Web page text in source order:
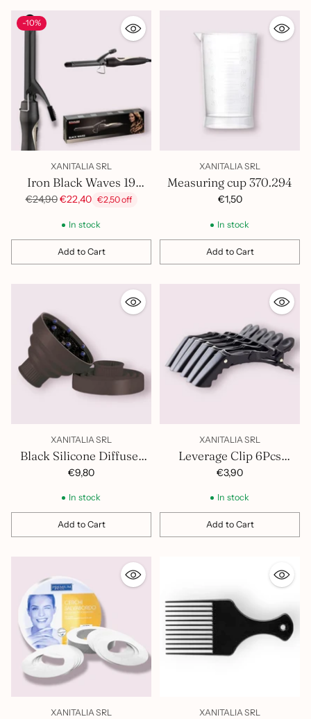
-10%
XANITALIA SRL
Iron Black Waves 19
400.815
Regular
€24,90€22,40 €2,50 off
In stock
Add to Cart
Quantity
XANITALIA SRL
Measuring cup 370.294
€1,50
In stock
Add to Cart
Quantity
XANITALIA SRL
Black Silicone Diffuser
400.888
€9,80
In stock
Add to Cart
Quantity
XANITALIA SRL
Leverage Clip 6Pcs
370.321
€3,90
In stock
Add to Cart
Quantity
XANITALIA SRL XANITALIA SRL